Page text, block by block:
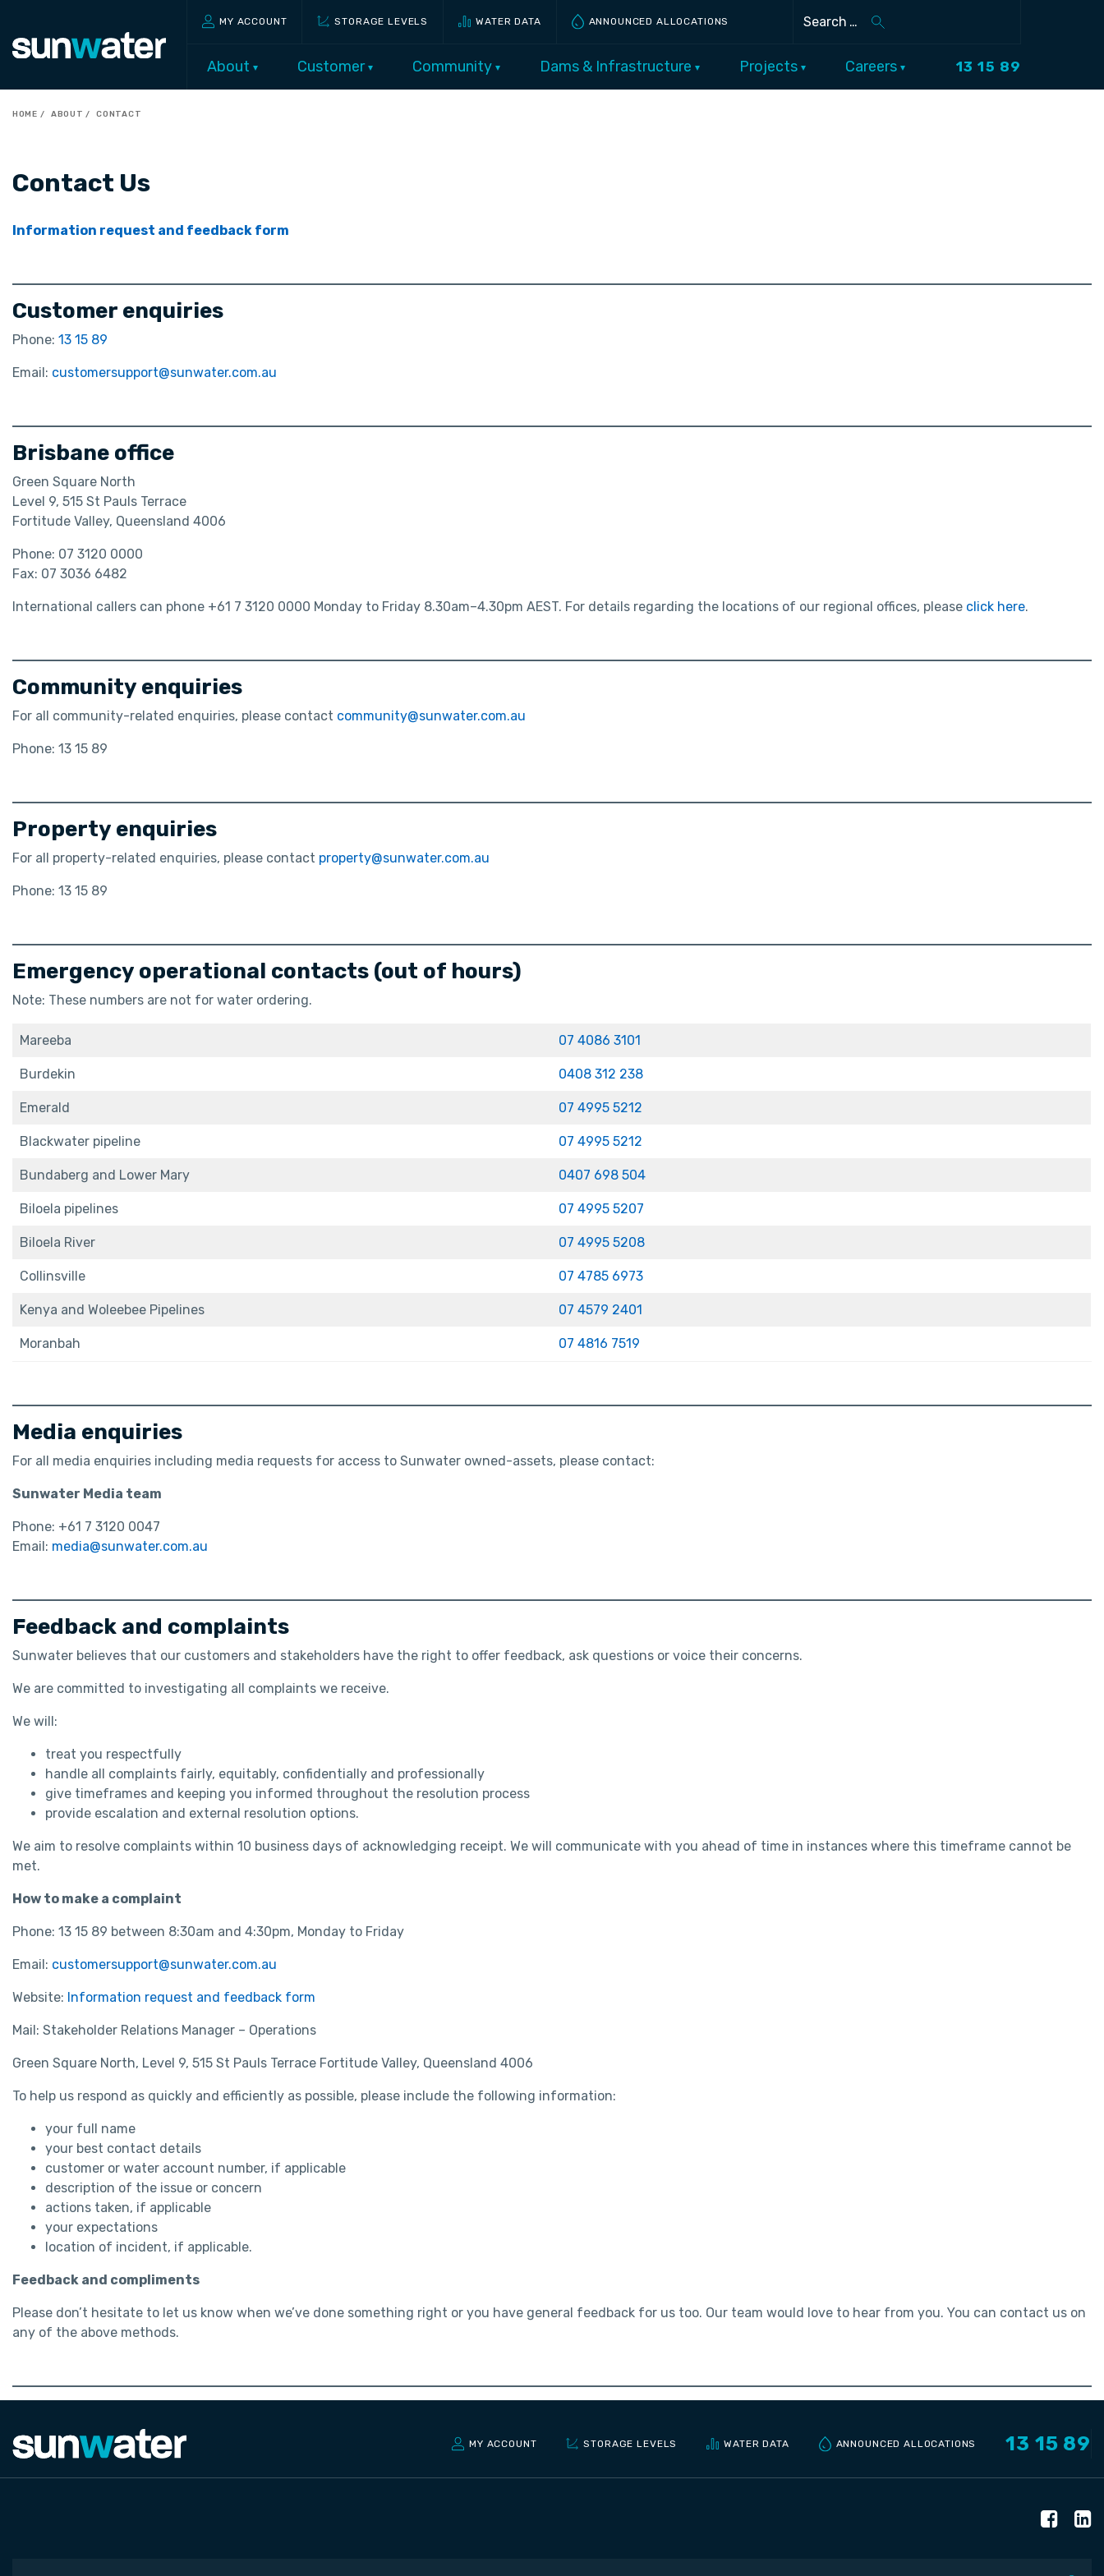
MY ACCOUNT STORAGE LEVELS WATER DATA ANNOUNCED ALLOCATIONS
Search
About Customer Community Dams & Infrastructure Projects Careers 13 15 89
HOME ABOUT CONTACT
Contact Us
Information request and feedback form
Customer enquiries
Phone: 13 15 89
Email: customersupport@sunwater.com.au
Brisbane office
Green Square North
Level 9, 515 St Pauls Terrace
Fortitude Valley, Queensland 4006
Phone: 07 3120 0000
Fax: 07 3036 6482
International callers can phone +61 7 3120 0000 Monday to Friday 8.30am–4.30pm AEST. For details regarding the locations of our regional offices, please click here.
Community enquiries
For all community-related enquiries, please contact community@sunwater.com.au
Phone: 13 15 89
Property enquiries
For all property-related enquiries, please contact property@sunwater.com.au
Phone: 13 15 89
Emergency operational contacts (out of hours)
Note: These numbers are not for water ordering.
Mareeba 07 4086 3101
Burdekin 0408 312 238
Emerald 07 4995 5212
Blackwater pipeline 07 4995 5212
Bundaberg and Lower Mary 0407 698 504
Biloela pipelines 07 4995 5207
Biloela River 07 4995 5208
Collinsville 07 4785 6973
Kenya and Woleebee Pipelines 07 4579 2401
Moranbah 07 4816 7519
Media enquiries
For all media enquiries including media requests for access to Sunwater owned-assets, please contact:
Sunwater Media team
Phone: +61 7 3120 0047
Email: media@sunwater.com.au
Feedback and complaints
Sunwater believes that our customers and stakeholders have the right to offer feedback, ask questions or voice their concerns.
We are committed to investigating all complaints we receive.
We will:
treat you respectfully
handle all complaints fairly, equitably, confidentially and professionally
give timeframes and keeping you informed throughout the resolution process
provide escalation and external resolution options.
We aim to resolve complaints within 10 business days of acknowledging receipt. We will communicate with you ahead of time in instances where this timeframe cannot be
met.
How to make a complaint
Phone: 13 15 89 between 8:30am and 4:30pm, Monday to Friday
Email: customersupport@sunwater.com.au
Website: Information request and feedback form
Mail: Stakeholder Relations Manager – Operations
Green Square North, Level 9, 515 St Pauls Terrace Fortitude Valley, Queensland 4006
To help us respond as quickly and efficiently as possible, please include the following information:
your full name
your best contact details
customer or water account number, if applicable
description of the issue or concern
actions taken, if applicable
your expectations
location of incident, if applicable.
Feedback and compliments
Please don’t hesitate to let us know when we’ve done something right or you have general feedback for us too. Our team would love to hear from you. You can contact us on
any of the above methods.
MY ACCOUNT STORAGE LEVELS WATER DATA ANNOUNCED ALLOCATIONS 13 15 89